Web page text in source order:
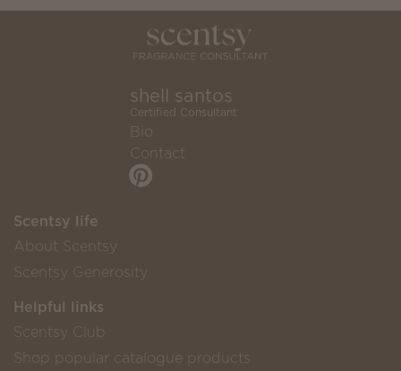
shell santos
Certified Consultant
Bio
Contact
Scentsy life
About Scentsy
Scentsy Generosity
Helpful links
Scentsy Club
Shop popular catalogue products